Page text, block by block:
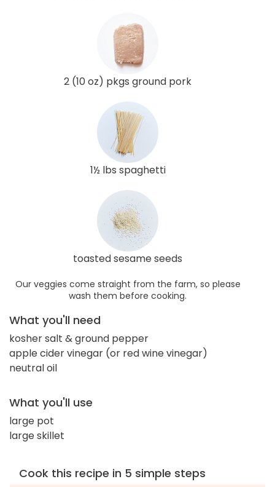
2 (10 oz) pkgs ground pork
1½ lbs spaghetti
toasted sesame seeds
Our veggies come straight from the farm, so please
wash them before cooking.
What you'll need
kosher salt & ground pepper
apple cider vinegar (or red wine vinegar)
neutral oil
What you'll use
large pot
large skillet
Cook this recipe in 5 simple steps